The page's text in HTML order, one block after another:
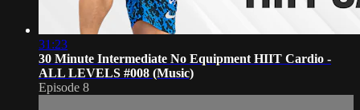
31:23
30 Minute Intermediate No Equipment HIIT Cardio -
ALL LEVELS #008 (Music)
Episode 8